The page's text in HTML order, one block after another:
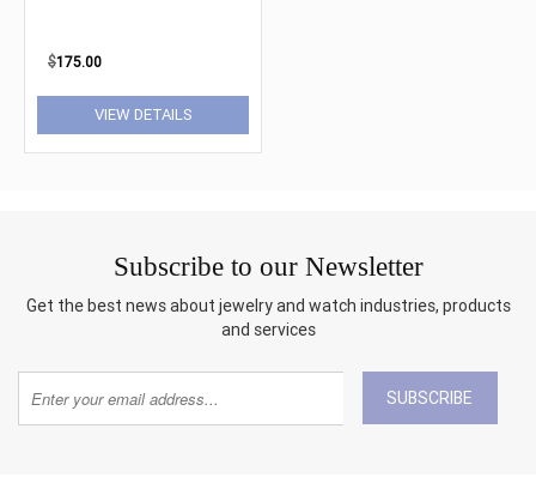
$175.00
VIEW DETAILS
Subscribe to our Newsletter
Get the best news about jewelry and watch industries, products
and services
SUBSCRIBE